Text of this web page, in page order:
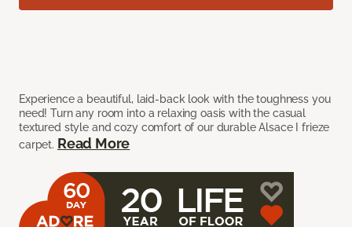
Experience a beautiful, laid-back look with the toughness you
need! Turn any room into a relaxing oasis with the casual
textured style and cozy comfort of our durable Alsace I frieze
carpet. Read More